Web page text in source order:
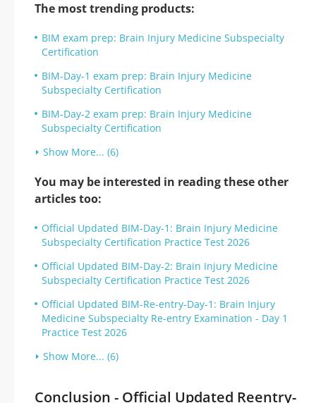
The most trending products:
BIM exam prep: Brain Injury Medicine Subspecialty
Certification
BIM-Day-1 exam prep: Brain Injury Medicine
Subspecialty Certification
BIM-Day-2 exam prep: Brain Injury Medicine
Subspecialty Certification
Show More... (6)
You may be interested in reading these other
articles too:
Official Updated BIM-Day-1: Brain Injury Medicine
Subspecialty Certification Practice Test 2026
Official Updated BIM-Day-2: Brain Injury Medicine
Subspecialty Certification Practice Test 2026
Official Updated BIM-Re-entry-Day-1: Brain Injury
Medicine Subspecialty Re-entry Examination - Day 1
Practice Test 2026
Show More... (6)
Conclusion - Official Updated Reentry-